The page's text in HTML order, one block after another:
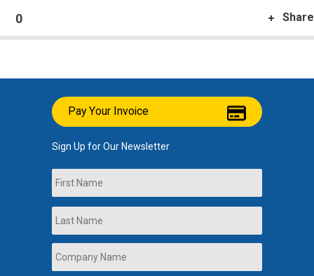
0 Share
Pay Your Invoice
Sign Up for Our Newsletter
Name
Company
Name *